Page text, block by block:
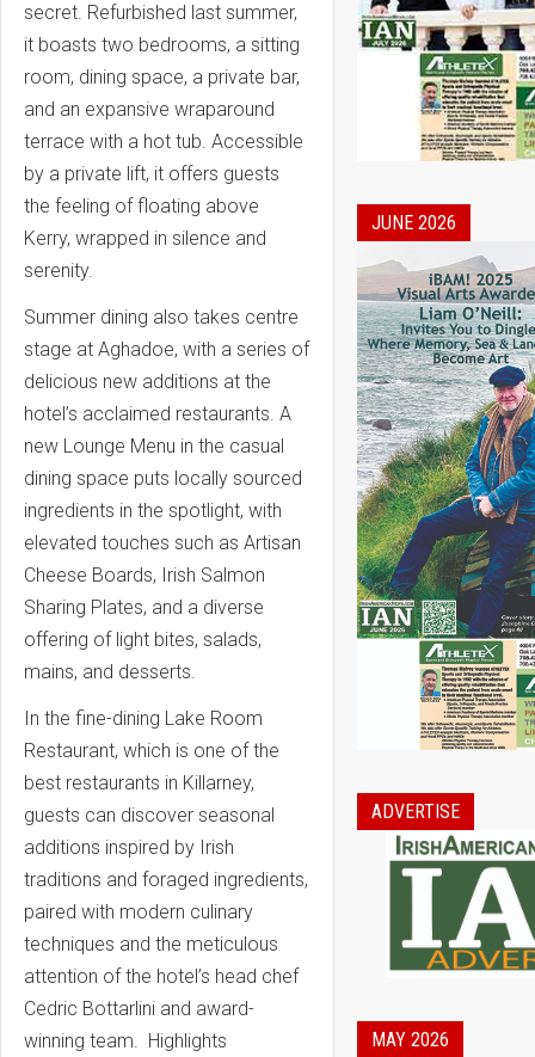
secret. Refurbished last summer,
it boasts two bedrooms, a sitting
room, dining space, a private bar,
and an expansive wraparound
terrace with a hot tub. Accessible
by a private lift, it offers guests
the feeling of floating above
Kerry, wrapped in silence and
serenity.
Summer dining also takes centre
stage at Aghadoe, with a series of
delicious new additions at the
hotel’s acclaimed restaurants. A
new Lounge Menu in the casual
dining space puts locally sourced
ingredients in the spotlight, with
elevated touches such as Artisan
Cheese Boards, Irish Salmon
Sharing Plates, and a diverse
offering of light bites, salads,
mains, and desserts.
In the fine-dining Lake Room
Restaurant, which is one of the
best restaurants in Killarney,
guests can discover seasonal
additions inspired by Irish
traditions and foraged ingredients,
paired with modern culinary
techniques and the meticulous
attention of the hotel’s head chef
Cedric Bottarlini and award-
winning team. Highlights
JUNE 2026
ADVERTISE
MAY 2026